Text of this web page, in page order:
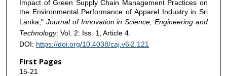
Impact of Green Supply Chain Management Practices on
the Environmental Performance of Apparel Industry in Sri
Lanka," Journal of Innovation in Science, Engineering and
Technology: Vol. 2: Iss. 1, Article 4.
DOI: https://doi.org/10.4038/caj.v6i2.121
First Pages
15-21